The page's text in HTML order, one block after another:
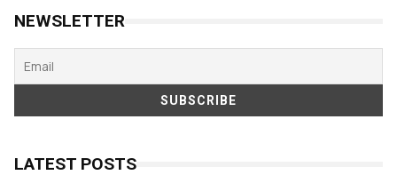
NEWSLETTER
LATEST POSTS